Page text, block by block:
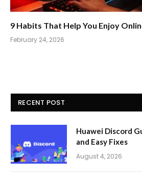
9 Habits That Help You Enjoy
February 24, 2026
RECENT POST
Huawei Discord
and Easy Fixes
August 4, 2026